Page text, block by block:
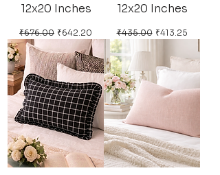
12x20 Inches
Regular Price
₹676.00 Sale Price
₹642.20
12x20 Inches
Regular Price
₹435.00 Sale Price
₹413.25